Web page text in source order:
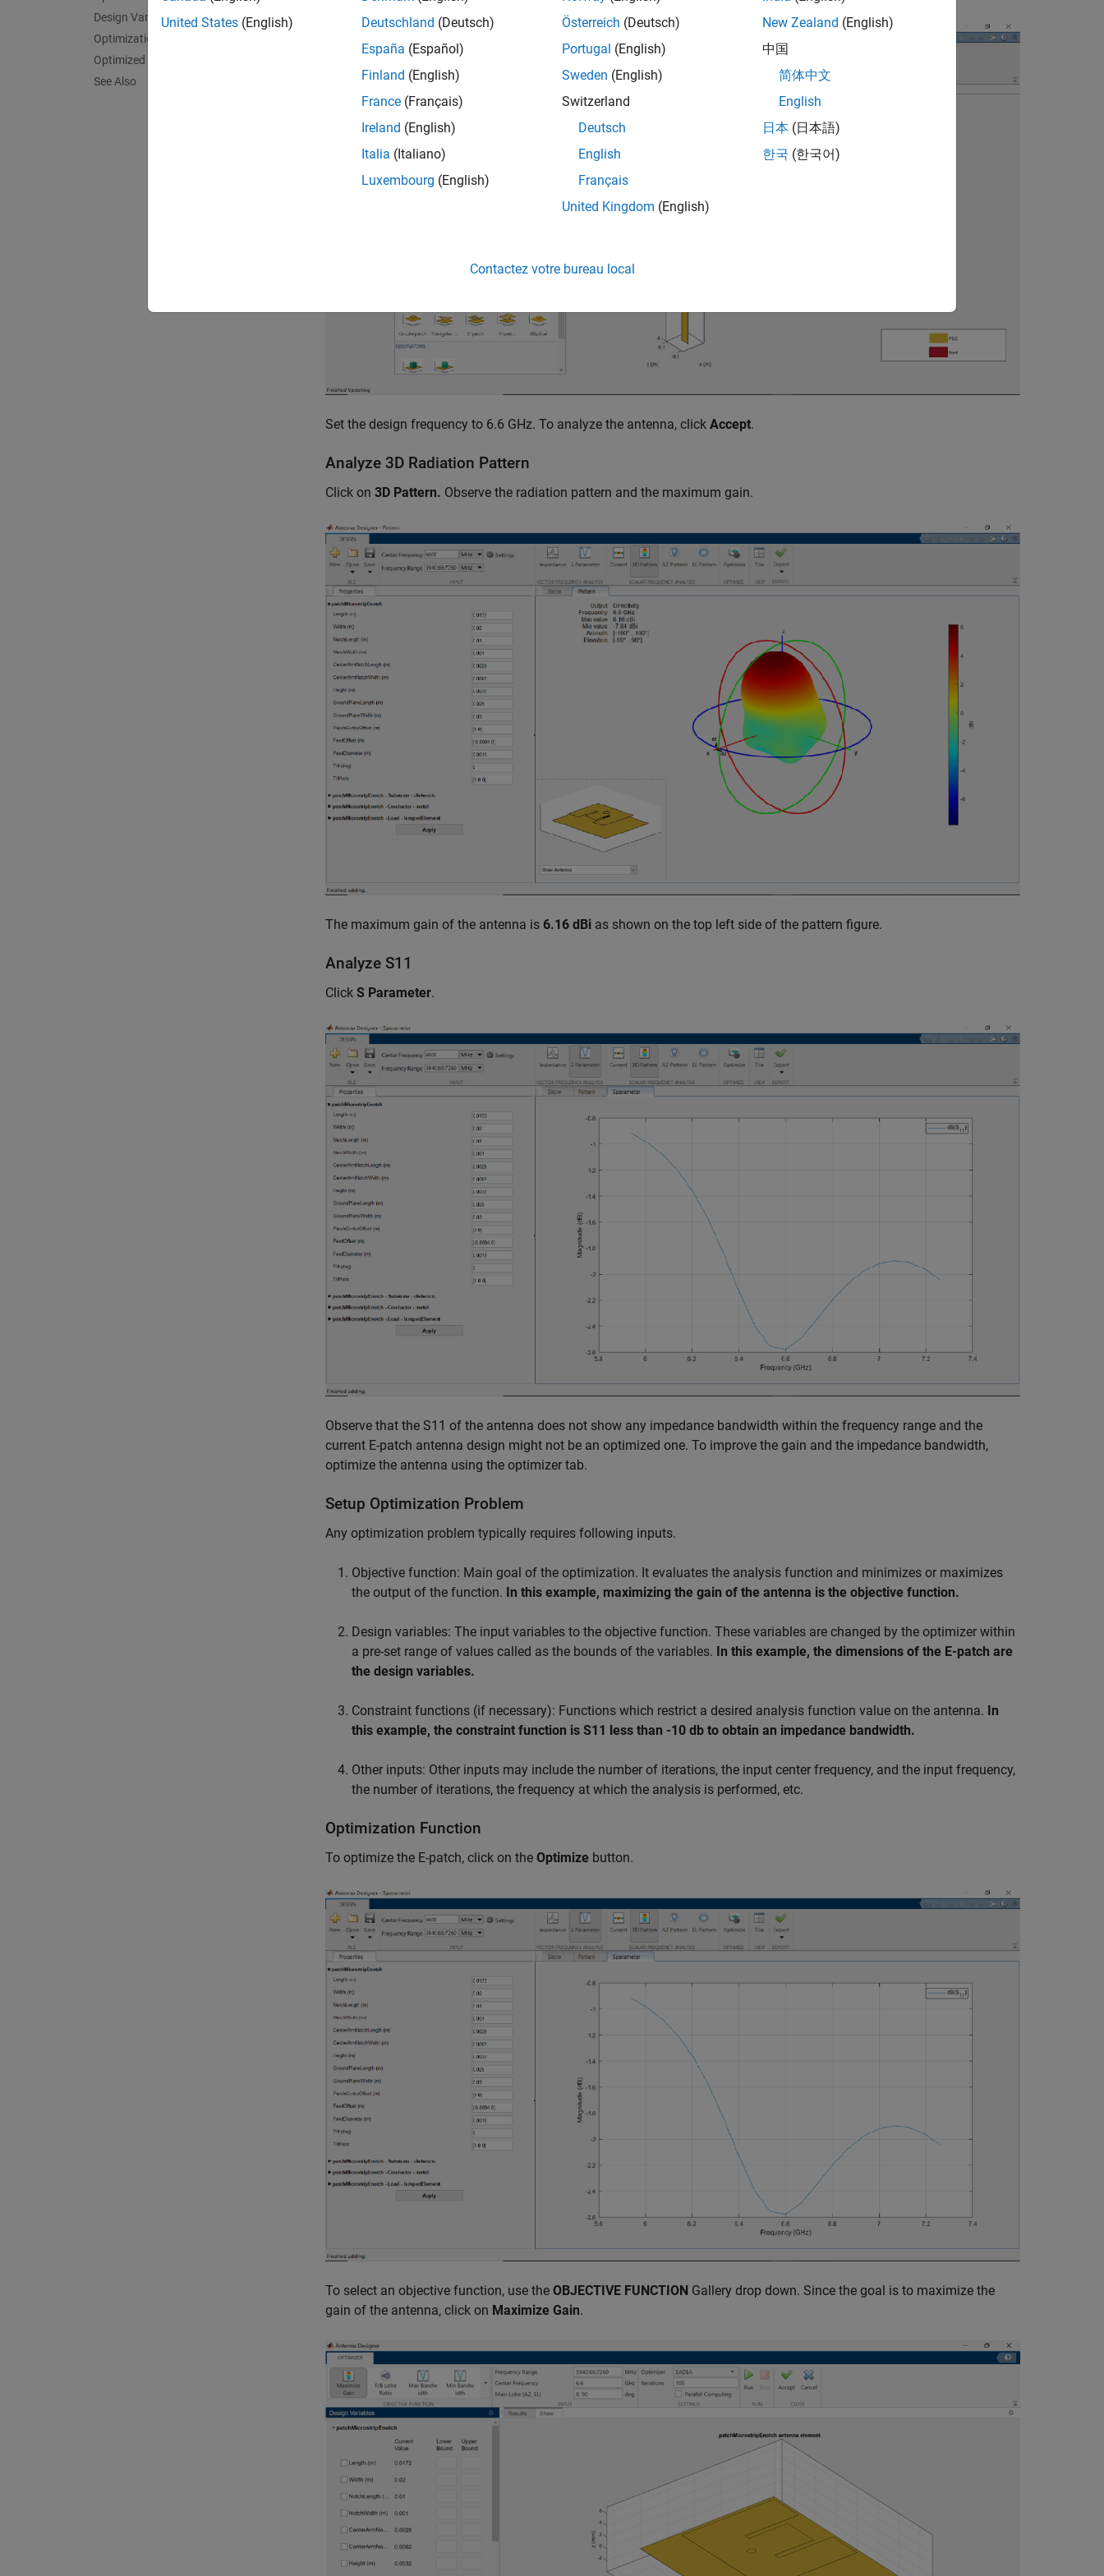
Design Variables and Constraints
Optimization
Optimized 3D Pattern and Bandwidth
See Also
Set the design frequency to 6.6 GHz. To analyze the antenna, click Accept.
Analyze 3D Radiation Pattern
Click on 3D Pattern. Observe the radiation pattern and the maximum gain.
The maximum gain of the antenna is 6.16 dBi as shown on the top left side of the pattern figure.
Analyze S1 1
Click S Parameter.
Observe that the S1 1 of the antenna does not show any impedance bandwidth within the frequency range and the
current E-patch antenna design might not be an optimized one. To improve the gain and the impedance bandwidth,
optimize the antenna using the optimizer tab.
Setup Optimization Problem
Any optimization problem typically requires following inputs.
Objective function: Main goal of the optimization. It evaluates the analysis function and minimizes or maximizes
the output of the function. In this example, maximizing the gain of the antenna is the objective function.
Design variables: The input variables to the objective function. These variables are changed by the optimizer within
a pre-set range of values called as the bounds of the variables. In this example, the dimensions of the E-patch are
the design variables.
Constraint functions (if necessary): Functions which restrict a desired analysis function value on the antenna. In
this example, the constraint function is S11 less than -10 db to obtain an impedance bandwidth.
Other inputs: Other inputs may include the number of iterations, the input center frequency, and the input frequency,
the number of iterations, the frequency at which the analysis is performed, etc.
Optimization Function
To optimize the E-patch, click on the Optimize button.
To select an objective function, use the OBJECTIVE FUNCTION Gallery drop down. Since the goal is to maximize the
gain of the antenna, click on Maximize Gain.
United States (English)
Deutschland (Deutsch)
España (Español)
Finland (English)
France (Français)
Ireland (English)
Italia (Italiano)
Luxembourg (English)
Österreich (Deutsch)
Portugal (English)
Sweden (English)
Switzerland
Deutsch
English
Français
United Kingdom (English)
New Zealand (English)
中国
简体中文
English
日本 (日本語)
한국 (한국어)
Contactez votre bureau local